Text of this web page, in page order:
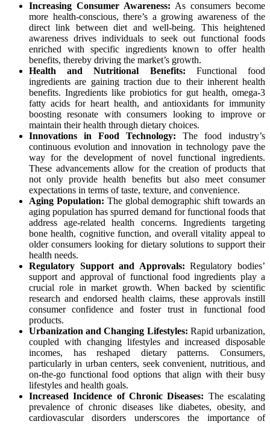
Increasing Consumer Awareness: As consumers become
more health-conscious, there’s a growing awareness of the
direct link between diet and well-being. This heightened
awareness drives individuals to seek out functional foods
enriched with specific ingredients known to offer health
benefits, thereby driving the market’s growth.
Health and Nutritional Benefits: Functional food
ingredients are gaining traction due to their inherent health
benefits. Ingredients like probiotics for gut health, omega-3
fatty acids for heart health, and antioxidants for immunity
boosting resonate with consumers looking to improve or
maintain their health through dietary choices.
Innovations in Food Technology: The food industry’s
continuous evolution and innovation in technology pave the
way for the development of novel functional ingredients.
These advancements allow for the creation of products that
not only provide health benefits but also meet consumer
expectations in terms of taste, texture, and convenience.
Aging Population: The global demographic shift towards an
aging population has spurred demand for functional foods that
address age-related health concerns. Ingredients targeting
bone health, cognitive function, and overall vitality appeal to
older consumers looking for dietary solutions to support their
health needs.
Regulatory Support and Approvals: Regulatory bodies’
support and approval of functional food ingredients play a
crucial role in market growth. When backed by scientific
research and endorsed health claims, these approvals instill
consumer confidence and foster trust in functional food
products.
Urbanization and Changing Lifestyles: Rapid urbanization,
coupled with changing lifestyles and increased disposable
incomes, has reshaped dietary patterns. Consumers,
particularly in urban centers, seek convenient, nutritious, and
on-the-go functional food options that align with their busy
lifestyles and health goals.
Increased Incidence of Chronic Diseases: The escalating
prevalence of chronic diseases like diabetes, obesity, and
cardiovascular disorders underscores the importance of